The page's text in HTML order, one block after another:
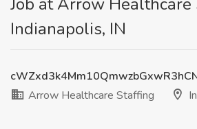
Indianapolis, IN
Arrow Healthcare Staffing